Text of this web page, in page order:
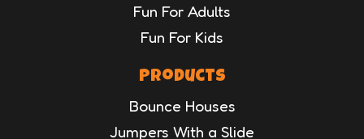
Fun For Adults
Fun For Kids
Products
Bounce Houses
Jumpers With a Slide